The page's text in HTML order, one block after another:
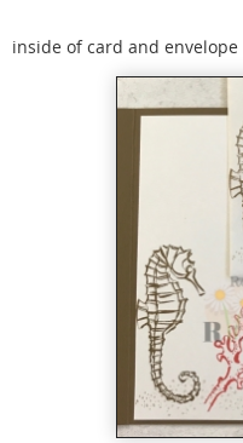
inside of card and envelope